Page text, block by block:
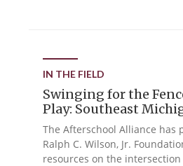
IN THE FIELD
Swinging for the
Play: Southeast
The Afterschool Alliance has
Ralph C. Wilson, Jr.
resources on the